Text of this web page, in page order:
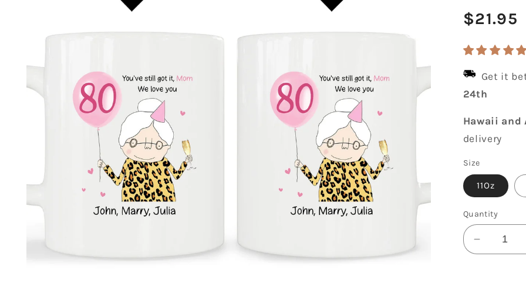
price
$21.95
Get it
24th
Hawaii and
delivery
Size
11Oz
Quantity
Decrease
quantity